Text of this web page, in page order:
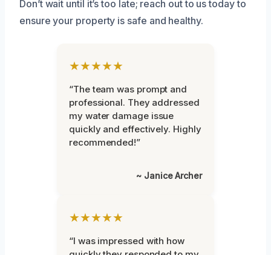
Don’t wait until it’s too late; reach out to us today to
ensure your property is safe and healthy.
★★★★★
“The team was prompt and
professional. They addressed
my water damage issue
quickly and effectively. Highly
recommended!”
~ Janice Archer
★★★★★
“I was impressed with how